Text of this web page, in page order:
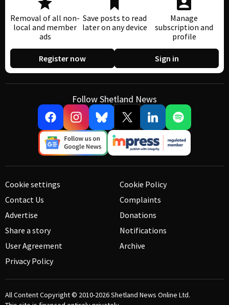
Removal of all non-
local and member
ads
Save posts to read
later on any device
Manage
subscription and
profile
Register now Sign in
Follow Shetland News
Cookie settings
Contact Us
Advertise
Share a story
User Agreement
Privacy Policy
Cookie Policy
Complaints
Donations
Notifications
Archive
All Content Copyright © 2010-2026Shetland News Online Ltd.